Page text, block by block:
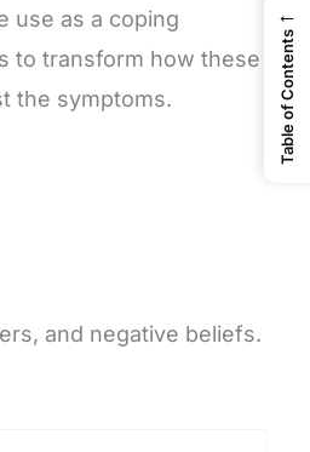
use as a coping
to transform how these
the symptoms.
and negative beliefs.
←
Table of Contents